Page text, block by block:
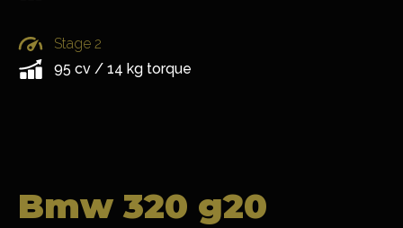
Stage 2
95 cv / 14 kg torque
Bmw 320 g20